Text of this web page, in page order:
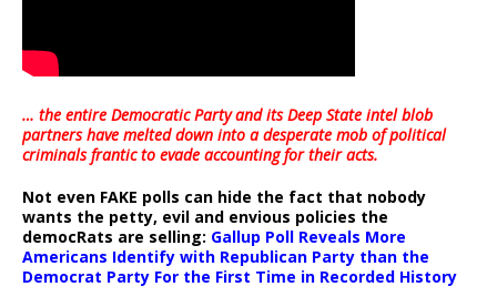
… the entire Democratic Party and its Deep State intel blob
partners have melted down into adesperate mob of political
criminals frantic to evade accounting for their acts.
Not even FAKE polls can hide the fact that nobody
wants the petty, evil and envious policies the
democRats are selling: Gallup Poll Reveals More
Americans Identify with Republican Party than the
Democrat Party For the First Time in Recorded History